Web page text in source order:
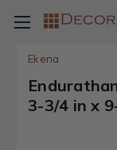
Ekena
3-3/4 in x